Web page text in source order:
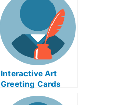
Interactive Art
Greeting Cards